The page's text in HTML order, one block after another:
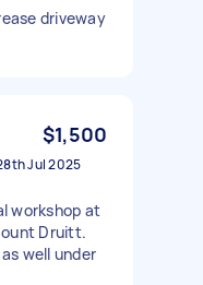
driveway
$1,500
Jul 2025
workshop at
Druitt.
well under